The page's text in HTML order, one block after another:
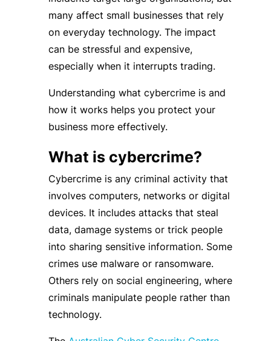
many affect small businesses that rely
on everyday technology. The impact
can be stressful and expensive,
especially when it interrupts trading.
Understanding what cybercrime is and
how it works helps you protect your
business more effectively.
What is cybercrime?
Cybercrime is any criminal activity that
involves computers, networks or digital
devices. It includes attacks that steal
data, damage systems or trick people
into sharing sensitive information. Some
crimes use malware or ransomware.
Others rely on social engineering, where
criminals manipulate people rather than
technology.